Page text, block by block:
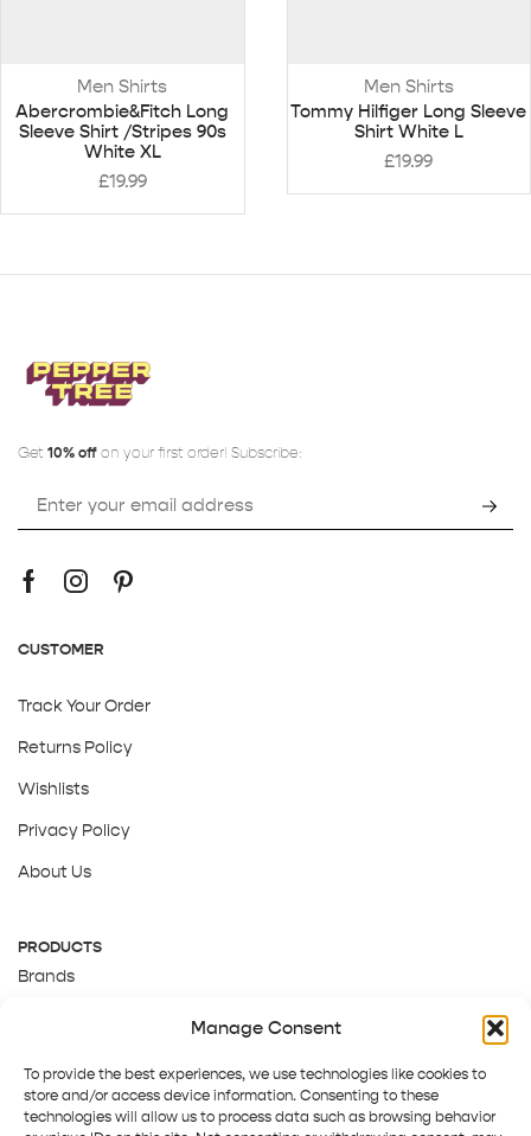
Manage Consent
To provide the best experiences, we use technologies like cookies to
store and/or access device information. Consenting to these
technologies will allow us to process data such as browsing behavior
Men Shirts
Abercrombie&Fitch Long
Sleeve Shirt /Stripes 90s
White XL
£19.99
Men Shirts
Tommy Hilfiger Long Sleeve
Shirt White L
£19.99
Get 10% off on your first order! Subscribe:
CUSTOMER
Track Your Order
Returns Policy
Wishlists
Privacy Policy
About Us
PRODUCTS
Brands